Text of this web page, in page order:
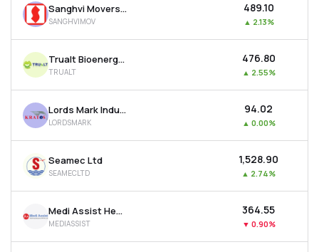
Sanghvi Movers Ltd
SANGHVIMOV
₹489.10
▲ 2.13%
Trualt Bioenergy Ltd
TRUALT
₹476.80
▲ 2.55%
Lords Mark Industries Limited
LORDSMARK
₹94.02
▲ 0.00%
Seamec Ltd
SEAMECLTD
₹1,528.90
▲ 2.74%
Medi Assist Healthcare Services Ltd
MEDIASSIST
₹364.55
▼ 0.90%